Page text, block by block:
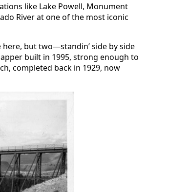
like Lake Powell, Monument
River at one of the most iconic
here, but two—standin’ side by side
built in 1995, strong enough to
completed back in 1929, now